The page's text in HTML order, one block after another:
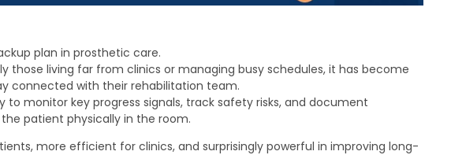
plan in prosthetic care.
those living far from clinics or managing busy schedules, it has become
connected with their rehabilitation team.
to monitor key progress signals, track safety risks, and document
patient physically in the room.
more efficient for clinics, and surprisingly powerful in improving long-